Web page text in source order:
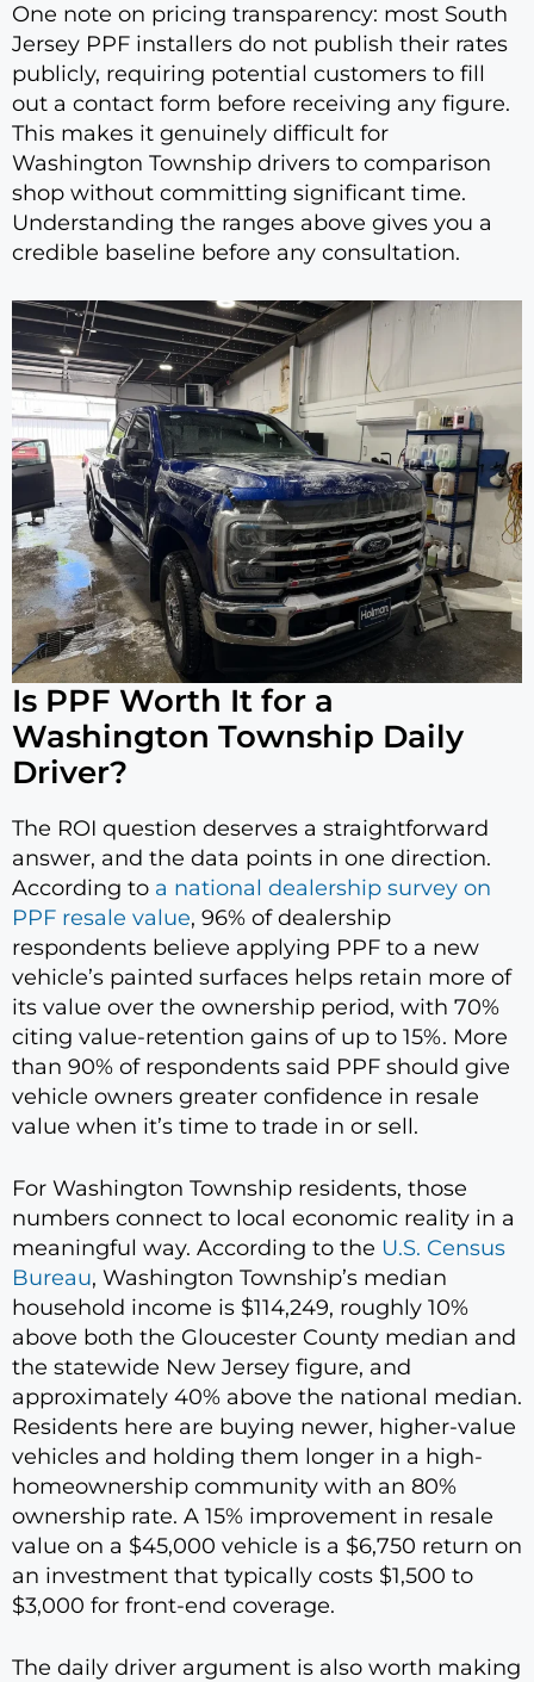
One note on pricing transparency: most South
Jersey PPF installers do not publish their rates
publicly, requiring potential customers to fill
out a contact form before receiving any figure.
This makes it genuinely difficult for
Washington Township drivers to comparison
shop without committing significant time.
Understanding the ranges above gives you a
credible baseline before any consultation.
Is PPF Worth It for a
Washington Township Daily
Driver?
The ROI question deserves a straightforward
answer, and the data points in one direction.
According to a national dealership survey on
PPF resale value, 96% of dealership
respondents believe applying PPF to a new
vehicle’s painted surfaces helps retain more of
its value over the ownership period, with 70%
citing value-retention gains of up to 15%. More
than 90% of respondents said PPF should give
vehicle owners greater confidence in resale
value when it’s time to trade in or sell.
For Washington Township residents, those
numbers connect to local economic reality in a
meaningful way. According to the U.S. Census
Bureau, Washington Township’s median
household income is $114,249, roughly 10%
above both the Gloucester County median and
the statewide New Jersey figure, and
approximately 40% above the national median.
Residents here are buying newer, higher-value
vehicles and holding them longer in a high-
homeownership community with an 80%
ownership rate. A 15% improvement in resale
value on a $45,000 vehicle is a $6,750 return on
an investment that typically costs $1,500 to
$3,000 for front-end coverage.
The daily driver argument is also worth making